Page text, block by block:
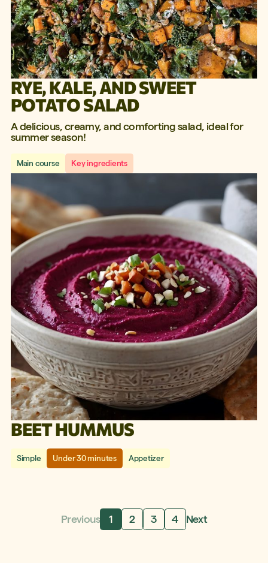
RYE, KALE, AND SWEET
POTATO SALAD
A delicious, creamy, and comforting salad, ideal for
summer season!
Main course Key ingredients
BEET HUMMUS
Simple Under 30 minutes Appetizer
Previous 1 2 3 4 Next